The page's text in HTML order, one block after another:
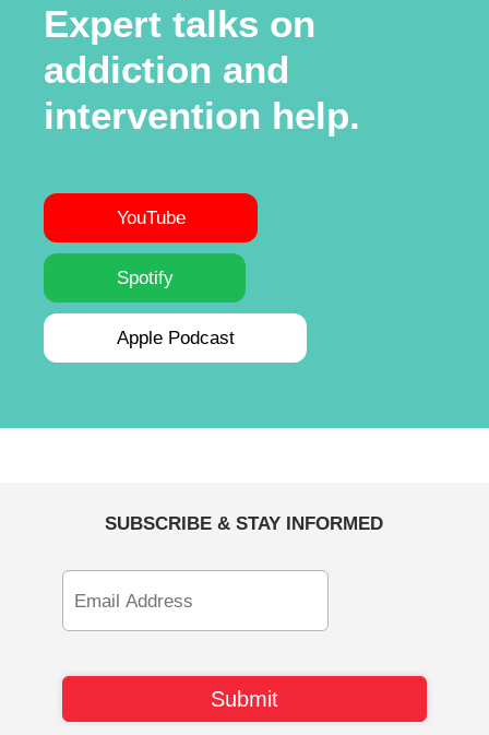
Expert talks on
addiction and
intervention help.
YouTube
Spotify
Apple Podcast
SUBSCRIBE & STAY INFORMED
Address